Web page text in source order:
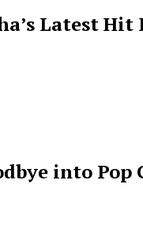
Latest
into Pop